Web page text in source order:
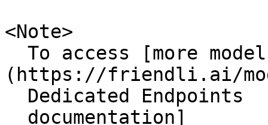
<Note>
(https://friendli.ai/